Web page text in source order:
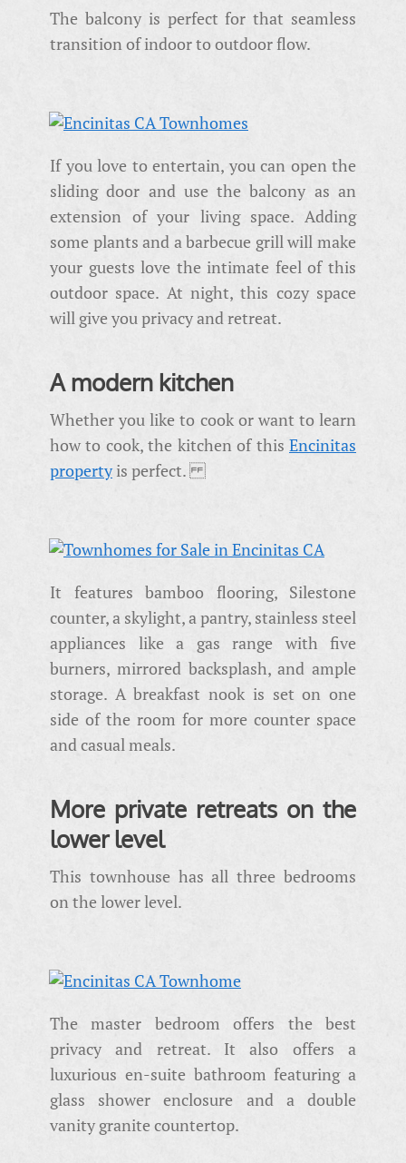
The balcony is perfect for that seamless
transition of indoor to outdoor flow.
If you love to entertain, you can open the
sliding door and use the balcony as an
extension of your living space. Adding
some plants and a barbecue grill will make
your guests love the intimate feel of this
outdoor space. At night, this cozy space
will give you privacy and retreat.
A modern kitchen
Whether you like to cook or want to learn
how to cook, the kitchen of this Encinitas
propertyis perfect.
It features bamboo flooring, Silestone
counter, a skylight, a pantry, stainless steel
appliances like a gas range with five
burners, mirrored backsplash, and ample
storage. A breakfast nook is set on one
side of the room for more counter space
and casual meals.
More private retreats on the
lower level
This townhouse has all three bedrooms
on the lower level.
The master bedroom offers the best
privacy and retreat. It also offers a
luxurious en-suite bathroom featuring a
glass shower enclosure and a double
vanity granite countertop.